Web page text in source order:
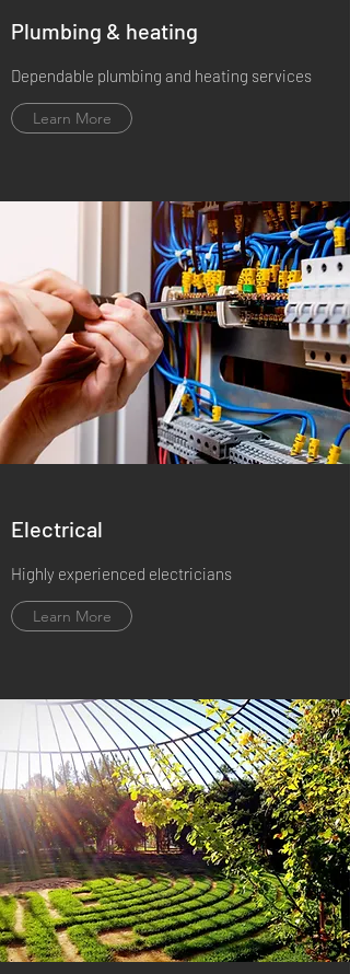
Plumbing & heating
Dependable plumbing and heating services
Learn More
Electrical
Highly experienced electricians
Learn More